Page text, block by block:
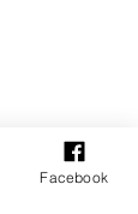
Facebook